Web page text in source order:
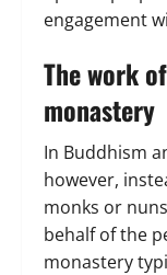
engagement
The work
monastery
In Buddhism
however,
monks or
behalf of the
monastery